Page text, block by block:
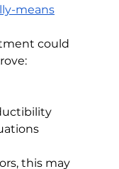
means
could
this may